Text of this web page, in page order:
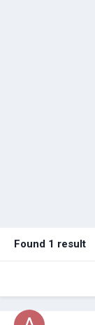
Found 1 result